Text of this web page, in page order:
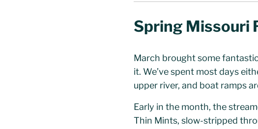
Spring Missouri
March brought some
it. We’ve spent most days
upper river, and boat ramps
Early in the month, the
Thin Mints, slow-stripped